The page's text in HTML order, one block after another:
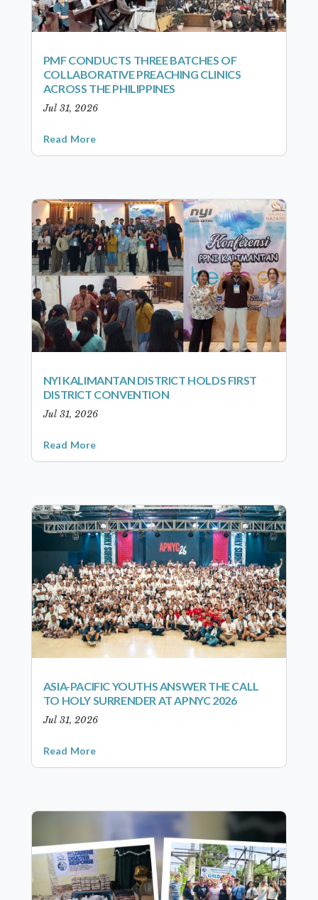
PMF CONDUCTS THREE BATCHES OF
COLLABORATIVE PREACHING CLINICS
ACROSS THE PHILIPPINES
Jul 31, 2026
Read More
NYI KALIMANTAN DISTRICT HOLDS FIRST
DISTRICT CONVENTION
Jul 31, 2026
Read More
ASIA-PACIFIC YOUTHS ANSWER THE CALL
TO HOLY SURRENDER AT APNYC 2026
Jul 31, 2026
Read More